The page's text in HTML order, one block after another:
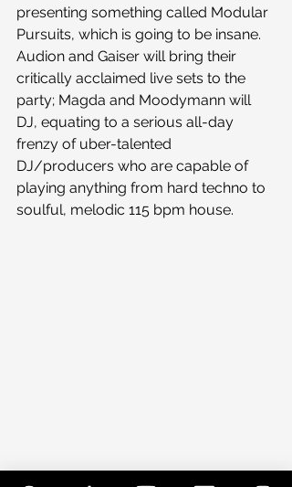
presenting something called Modular
Pursuits, which is going to be insane.
Audion and Gaiser will bring their
critically acclaimed live sets to the
party; Magda and Moodymann will
DJ, equating to a serious all-day
frenzy of uber-talented
DJ/producers who are capable of
playing anything from hard techno to
soulful, melodic 115 bpm house.